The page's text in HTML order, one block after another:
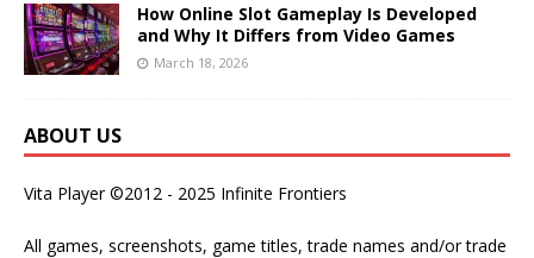
How Online Slot Gameplay Is Developed
and Why It Differs from Video Games
March 18, 2026
ABOUT US
Vita Player ©2012 - 2025 Infinite Frontiers
All games, screenshots, game titles, trade names and/or trade